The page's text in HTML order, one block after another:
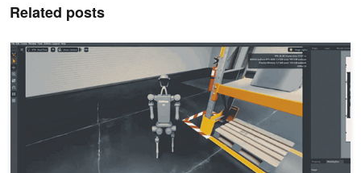
Related posts
Build and Orchestrate End-to-End SDG Workflows with NVIDIA